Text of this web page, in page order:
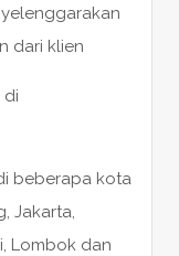
dari klien
di
beberapa kota
Jakarta,
Lombok dan